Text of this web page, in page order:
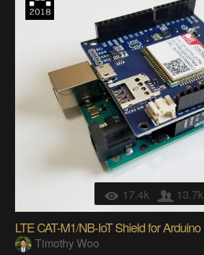
17.4k 13.7k
LTE CAT-M1/NB-IoT Shield for Arduino
Timothy Woo